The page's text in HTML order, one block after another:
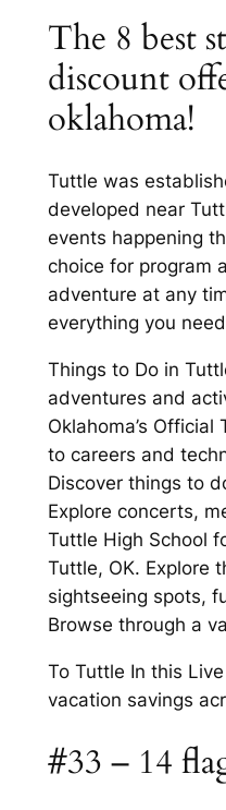
The 8 best
discount
oklahoma!
Tuttle was
developed near
events happening
choice for program
adventure at any
everything you
Things to Do in
adventures and
Oklahoma’s
to careers and
Discover things to
Explore concerts,
Tuttle High School
Tuttle, OK. Explore
sightseeing spots,
Browse through a
To Tuttle In this
vacation savings
#33 – 14